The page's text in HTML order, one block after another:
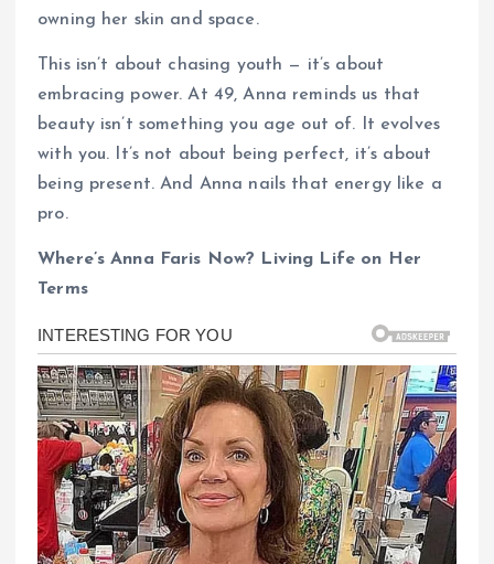
owning her skin and space.
This isn’t about chasing youth — it’s about
embracing power. At 49, Anna reminds us that
beauty isn’t something you age out of. It evolves
with you. It’s not about being perfect, it’s about
being present. And Anna nails that energy like a
pro.
Where’s Anna Faris Now? Living Life on Her
Terms